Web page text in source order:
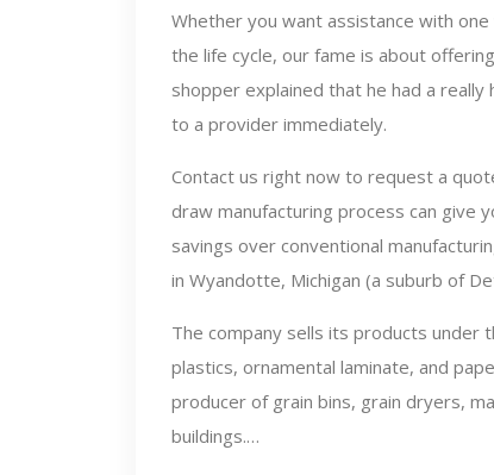
Whether you want assistance with
the life cycle, our fame is about
shopper explained that he had a
to a provider immediately.
Contact us right now to request a
draw manufacturing process can give
savings over conventional
in Wyandotte, Michigan (a suburb of
The company sells its products under
plastics, ornamental laminate, and
producer of grain bins, grain dryers,
buildings.…